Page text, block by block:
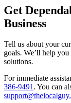
Get
Business
Tell us about your
goals. We’ll help
solutions.
For immediate
386-9491 . You can